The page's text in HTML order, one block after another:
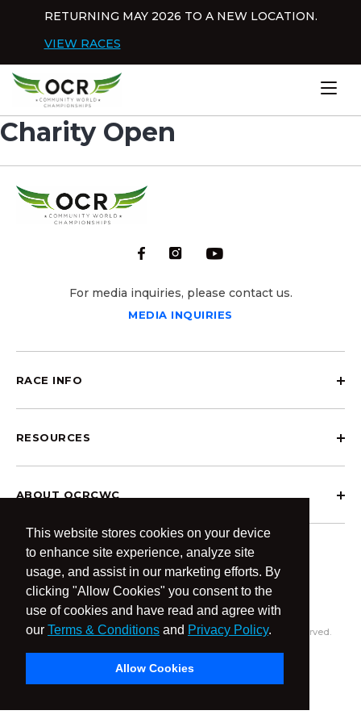
This website stores cookies on your device
to enhance site experience, analyze site
usage, and assist in our marketing efforts. By
clicking "Allow Cookies" you consent to the
use of cookies and have read and agree with
our Terms & Conditions and Privacy Policy.
Allow Cookies
RETURNING MAY 2026 TO A NEW LOCATION.
VIEW RACES
Home
Charity Open
For media inquiries, please contact us.
MEDIA INQUIRIES
RACE INFO
RESOURCES
ABOUT OCRCWC
© 2026 OCR Community World Championships All Rights Reserved.